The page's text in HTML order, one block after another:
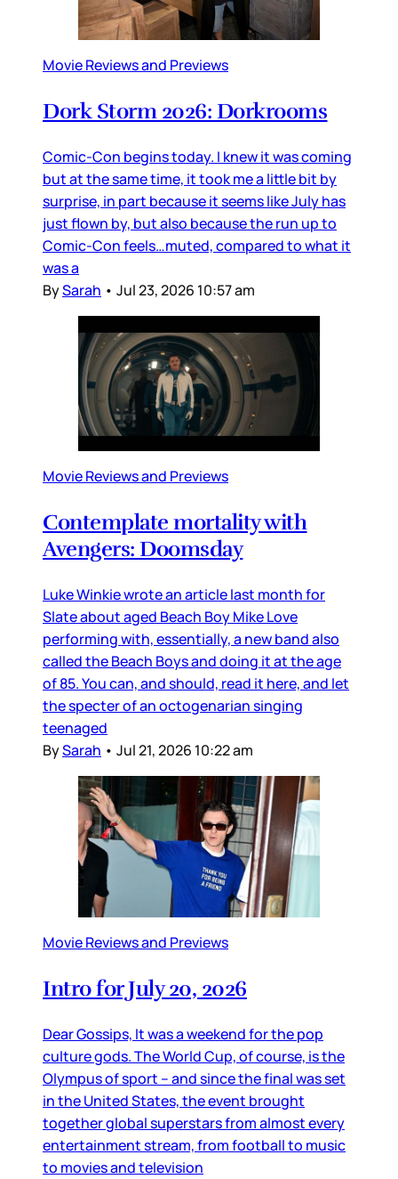
Movie Reviews and Previews
Dork Storm 2026: Dorkrooms
Comic-Con begins today. I knew it was coming
but at the same time, it took me a little bit by
surprise, in part because it seems like July has
just flown by, but also because the run up to
Comic-Con feels…muted, compared to what it
was a
BySarah • Jul 23, 2026 10:57 am
Movie Reviews and Previews
Contemplate mortality with
Avengers: Doomsday
Luke Winkie wrote an article last month for
Slate about aged Beach Boy Mike Love
performing with, essentially, a new band also
called the Beach Boys and doing it at the age
of 85. You can, and should, read it here, and let
the specter of an octogenarian singing
teenaged
BySarah • Jul 21, 2026 10:22 am
Movie Reviews and Previews
Intro for July 20, 2026
Dear Gossips, It was a weekend for the pop
culture gods. The World Cup, of course, is the
Olympus of sport – and since the final was set
in the United States, the event brought
together global superstars from almost every
entertainment stream, from football to music
to movies and television